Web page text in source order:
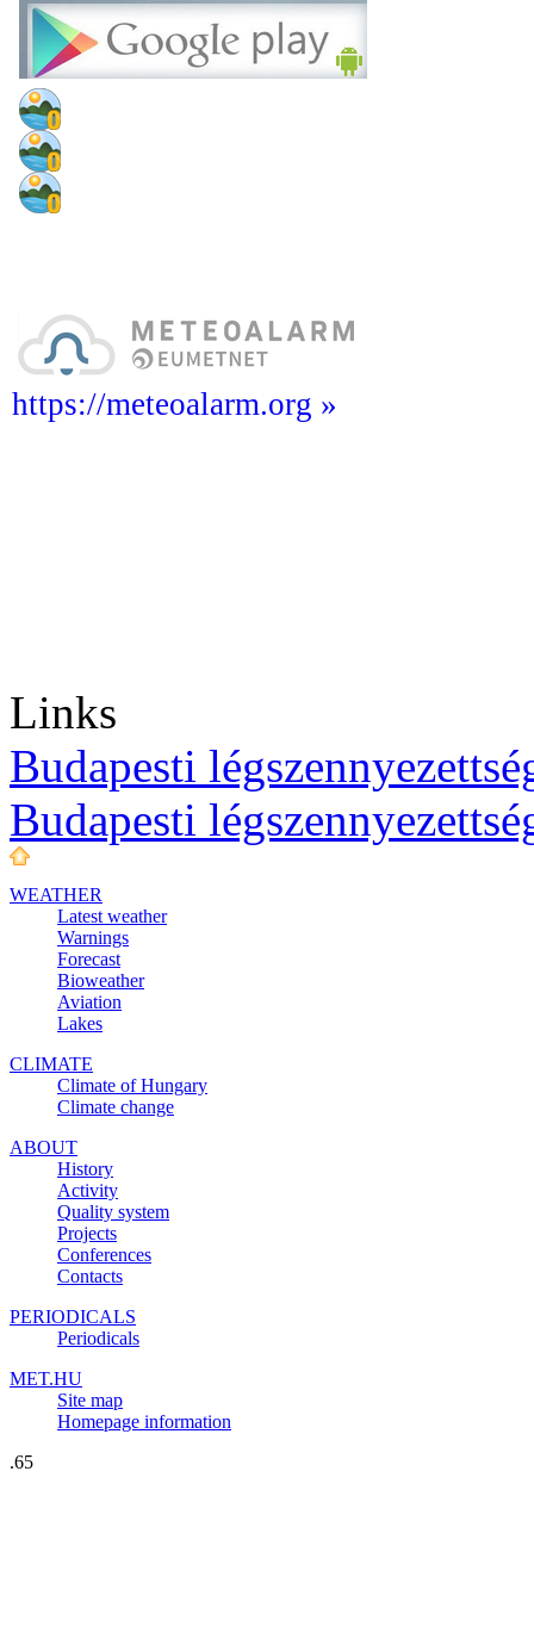
https://meteoalarm.org »
Links
Budapesti
Budapesti
WEATHER
Latest weather
Warnings
Forecast
Bioweather
Aviation
Lakes
CLIMATE
Climate of Hungary
Climate change
ABOUT
History
Activity
Quality system
Projects
Conferences
Contacts
PERIODICALS
Periodicals
MET.HU
Site map
Homepage information
.65